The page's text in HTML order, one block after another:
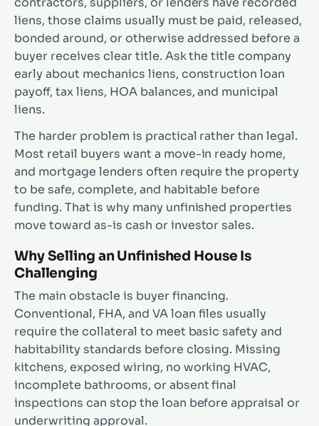
liens, those claims usually must be paid, released,
bonded around, or otherwise addressed before a
buyer receives clear title. Ask the title company
early about mechanics liens, construction loan
payoff, tax liens, HOA balances, and municipal
liens.
The harder problem is practical rather than legal.
Most retail buyers want a move-in ready home,
and mortgage lenders often require the property
to be safe, complete, and habitable before
funding. That is why many unfinished properties
move toward as-is cash or investor sales.
Why Selling an Unfinished House Is
Challenging
The main obstacle is buyer financing.
Conventional, FHA, and VA loan files usually
require the collateral to meet basic safety and
habitability standards before closing. Missing
kitchens, exposed wiring, no working HVAC,
incomplete bathrooms, or absent final
inspections can stop the loan before appraisal or
underwriting approval.